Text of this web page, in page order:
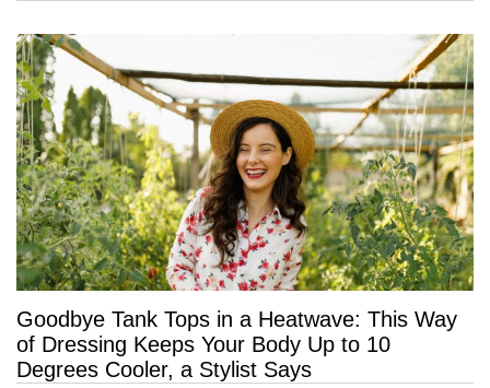
Goodbye Tank Tops in a Heatwave: This Way
of Dressing Keeps Your Body Up to 10
Degrees Cooler, a Stylist Says